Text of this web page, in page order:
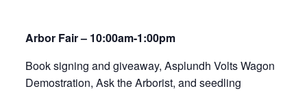
Arbor Fair – 10:00am-1:00pm
Book signing and giveaway, Asplundh Volts Wagon
Demostration, Ask the Arborist, and seedling